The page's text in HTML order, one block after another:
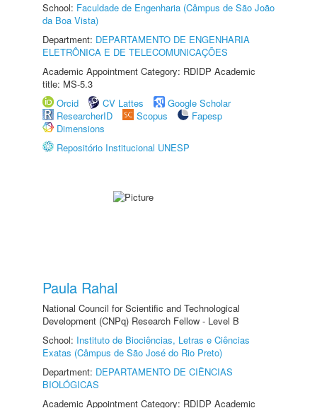
School: Faculdade de Engenharia (Câmpus de São João
da Boa Vista)
Department: DEPARTAMENTO DE ENGENHARIA
ELETRÔNICA E DE TELECOMUNICAÇÕES
Academic Appointment Category: RDIDP Academic
title: MS-5.3
Orcid
CV Lattes
Google Scholar
ResearcherID
Scopus
Fapesp
Dimensions
Repositório Institucional UNESP
Paula Rahal
National Council for Scientific and Technological
Development (CNPq) Research Fellow - Level B
School: Instituto de Biociências, Letras e Ciências
Exatas (Câmpus de São José do Rio Preto)
Department: DEPARTAMENTO DE CIÊNCIAS
BIOLÓGICAS
Academic Appointment Category: RDIDP Academic